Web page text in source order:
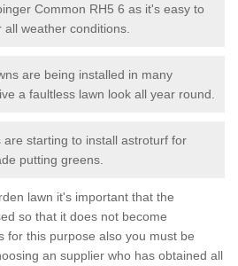
Common RH5 6 as it's easy to
weather conditions.
are being installed in many
a faultless lawn look all year round.
starting to install astroturf for
putting greens.
lawn it's important that the
so that it does not become
for this purpose also you must be
an supplier who has obtained all